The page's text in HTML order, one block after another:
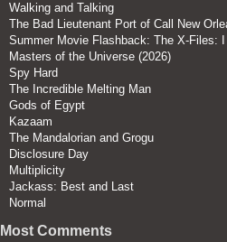
Walking and Talking
The Bad Lieutenant Port of Call New
Summer Movie Flashback: The X-Files:
Masters of the Universe (2026)
Spy Hard
The Incredible Melting Man
Gods of Egypt
Kazaam
The Mandalorian and Grogu
Disclosure Day
Multiplicity
Jackass: Best and Last
Normal
Most Comments